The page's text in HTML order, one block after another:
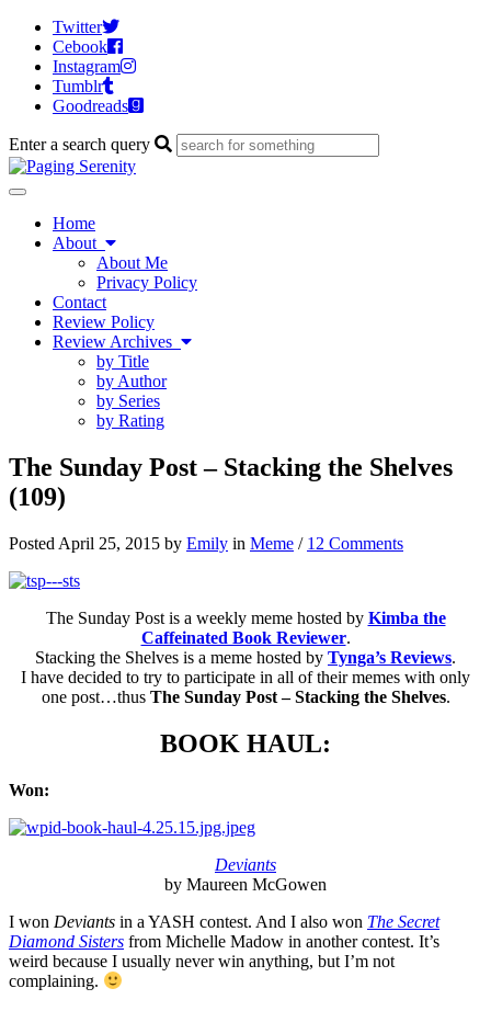
Twitter
Cebook
Instagram
Tumblr
Goodreads
Enter a search query
Toggle
navigationHome
About
About Me
Privacy Policy
Contact
Review Policy
Review Archives
by Title
by Author
by Series
by Rating
The Sunday Post – Stacking the Shelves
(109)
Posted April 25, 2015 by Emily in Meme / 12 Comments
The Sunday Post is a weekly meme hosted by Kimba the
Caffeinated Book Reviewer.
Stacking the Shelves is a meme hosted by Tynga’s Reviews.
I have decided to try to participate in all of their memes with only
one post…thus The Sunday Post – Stacking the Shelves.
BOOK HAUL:
Won:
Deviants
by Maureen McGowen
I won Deviants in a YASH contest. And I also won The Secret
Diamond Sisters from Michelle Madow in another contest. It’s
weird because I usually never win anything, but I’m not
complaining.